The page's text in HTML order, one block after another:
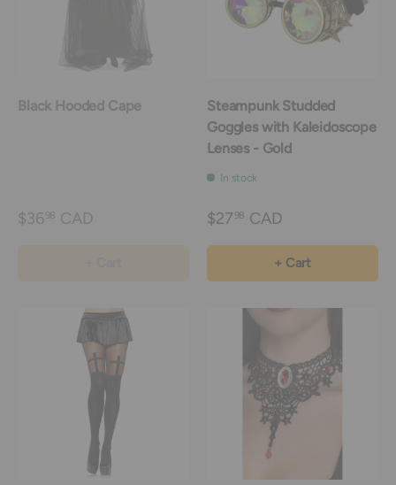
Black Hooded Cape
$36 98 CAD
Steampunk Studded
Goggles with Kaleidoscope
Lenses - Gold
In stock
$2798 CAD
+ Cart